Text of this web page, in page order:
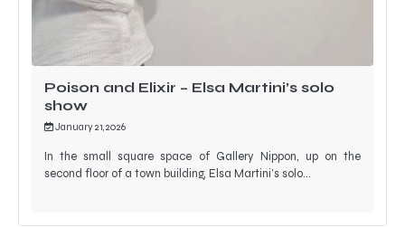
Poison and Elixir – Elsa Martini’s solo
show
January 21, 2026
In the small square space of Gallery Nippon, up on the
second floor of a town building, Elsa Martini’s solo…